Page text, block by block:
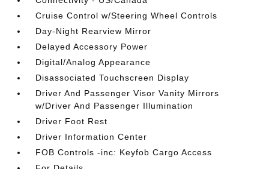
Cruise Control w/Steering Wheel Controls
Day-Night Rearview Mirror
Delayed Accessory Power
Digital/Analog Appearance
Disassociated Touchscreen Display
Driver And Passenger Visor Vanity Mirrors
w/Driver And Passenger Illumination
Driver Foot Rest
Driver Information Center
FOB Controls -inc: Keyfob Cargo Access